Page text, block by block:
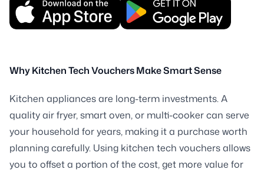
Why Kitchen Tech Vouchers Make Smart Sense
Kitchen appliances are long-term investments. A
quality air fryer, smart oven, or multi-cooker can serve
your household for years, making it a purchase worth
planning carefully. Using kitchen tech vouchers allows
you to offset a portion of the cost, get more value for